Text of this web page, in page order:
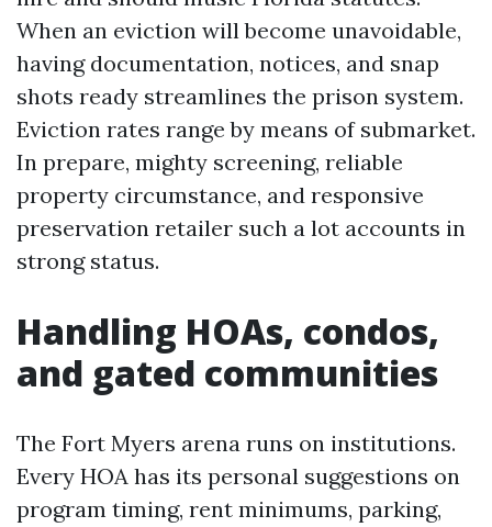
When an eviction will become unavoidable,
having documentation, notices, and snap
shots ready streamlines the prison system.
Eviction rates range by means of submarket.
In prepare, mighty screening, reliable
property circumstance, and responsive
preservation retailer such a lot accounts in
strong status.
Handling HOAs, condos,
and gated communities
The Fort Myers arena runs on institutions.
Every HOA has its personal suggestions on
program timing, rent minimums, parking,